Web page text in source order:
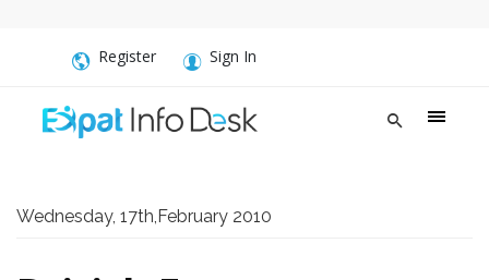
Register Sign In
Wednesday, 17th,February 2010